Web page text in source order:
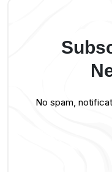
No spam,